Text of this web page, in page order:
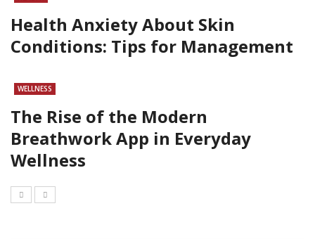
Health Anxiety About Skin
Conditions: Tips for Management
WELLNESS
The Rise of the Modern
Breathwork App in Everyday
Wellness